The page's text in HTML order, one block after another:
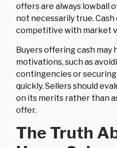
offers are always lowball
not necessarily true.
competitive with market
Buyers offering cash may
motivations, such as
contingencies or
quickly. Sellers should
on its merits rather than
offer.
The Truth